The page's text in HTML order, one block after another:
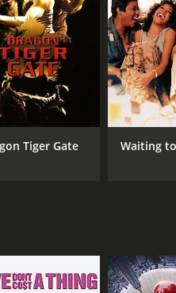
5.7
Tiger Gate Waiting